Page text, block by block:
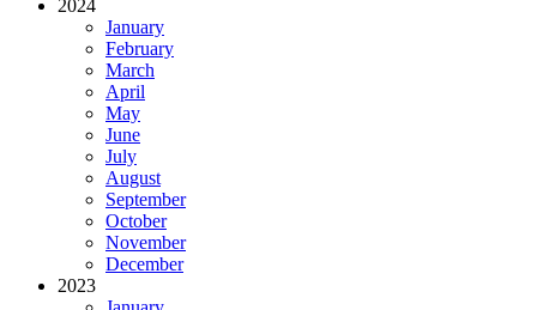
2024
January
February
March
April
May
June
July
August
September
October
November
December
2023